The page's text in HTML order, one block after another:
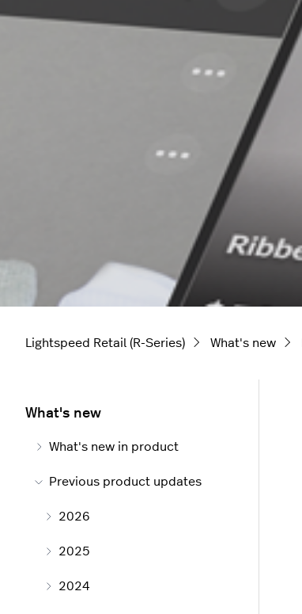
Lightspeed Retail (R-Series) What's new
What's new
What's new in product
Previous product updates
2026
2025
2024